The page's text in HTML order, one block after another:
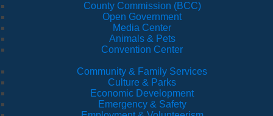
County Commission (BCC)
Open Government
Media Center
Animals & Pets
Convention Center
Community & Family Services
Culture & Parks
Economic Development
Emergency & Safety